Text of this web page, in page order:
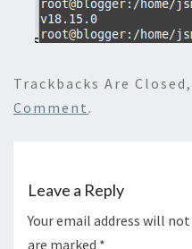
Trackbacks Are
Comment .
Leave a Reply
Your email address will
are marked *